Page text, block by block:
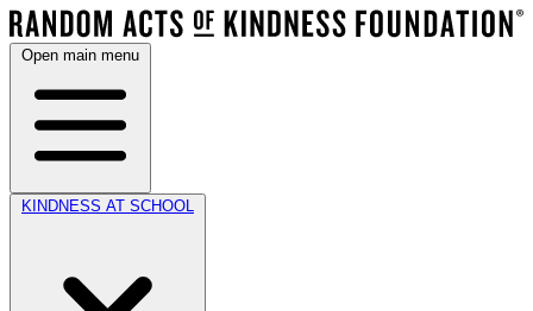
Open main menu
KINDNESS AT SCHOOL